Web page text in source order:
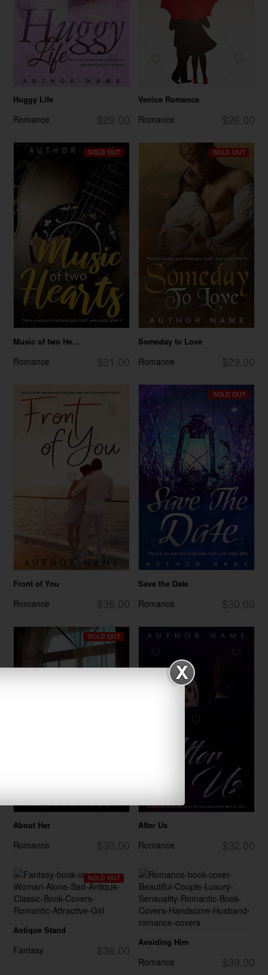
Huggy Life
$29.00
Romance
Venice Romance
$26.00
Romance
SOLD OUT
Music of two He...
$31.00
Romance
SOLD OUT
Someday to Love
$29.00
Romance
Front of You
$38.00
Romance
SOLD OUT
Save the Date
$30.00
Romance
SOLD OUT
About Her
$30.00
Romance
After Us
$32.00
Romance
SOLD OUT
Antique Stand
$36.00
Fantasy
Avoiding Him
$39.00
Romance